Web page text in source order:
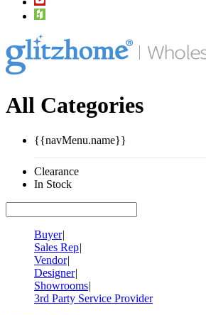
All Categories
{{navMenu.name}}
Clearance
In Stock
Buyer|
Sales Rep|
Vendor|
Designer|
Showrooms|
3rd Party Service Provider